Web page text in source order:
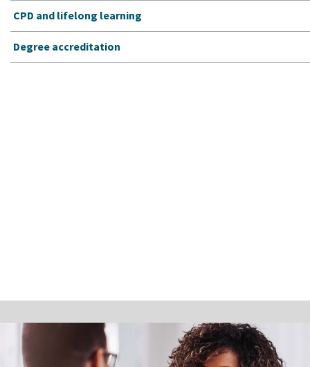
CPD and lifelong learning
Degree accreditation